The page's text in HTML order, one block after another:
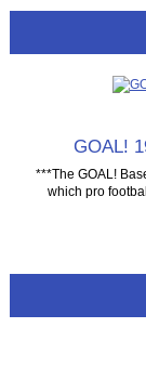
GOAL!
***The GOAL!
which pro